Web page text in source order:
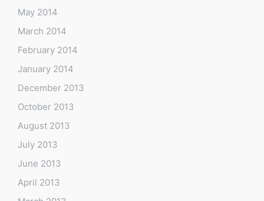
May 2014
March 2014
February 2014
January 2014
December 2013
October 2013
August 2013
July 2013
June 2013
April 2013